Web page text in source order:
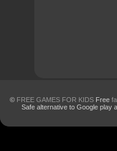
© FREE GAMES FOR KIDS Free
Safe alternative to Google play